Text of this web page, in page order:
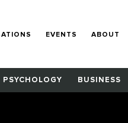
EVENTS ABOUT
PSYCHOLOGY BUSINESS